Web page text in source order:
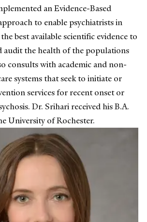
an Evidence-Based
to enable psychiatrists in
best available scientific evidence to
audit the health of the populations
consults with academic and non-
systems that seek to initiate or
services for recent onset or
Dr. Srihari received his B.A.
University of Rochester.